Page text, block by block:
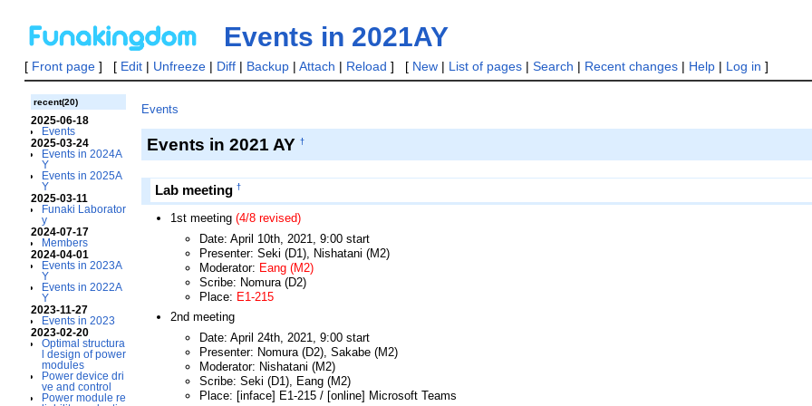
Events in 2021AY
[ Front page] [ Edit| Unfreeze| Diff| Backup| Attach | Reload ] [ New| List of pages| Search | Recent changes| Help| Log in ]
recent(20)
2025-06-18
Events
2025-03-24
Events in 2024A
Y
Events in 2025A
Y
2025-03-11
Funaki Laborator
y
2024-07-17
Members
2024-04-01
Events in 2023A
Y
Events in 2022A
Y
2023-11-27
Events in 2023
2023-02-20
Optimal structura
l design of power
modules
Power device dri
ve and control
Power module re
Events
Events in 2021 AY†
Lab meeting †
1st meeting(4/8 revised)
Date: April 10th, 2021, 9:00 start
Presenter: Seki (D1), Nishatani (M2)
Moderator: Eang (M2)
Scribe: Nomura (D2)
Place: E1-215
2nd meeting
Date: April 24th, 2021, 9:00 start
Presenter: Nomura (D2), Sakabe (M2)
Moderator: Nishatani (M2)
Scribe: Seki (D1), Eang (M2)
Place: [inface] E1-215 / [online] Microsoft Teams